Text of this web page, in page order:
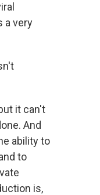
a very
it can't
And
ability to
to
is,